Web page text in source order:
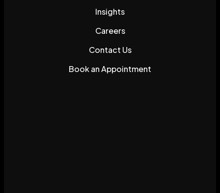
Insights
Careers
Contact Us
Book an Appointment